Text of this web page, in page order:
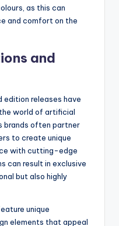
as this can
and comfort on the
and
edition releases have
world of artificial
brands often partner
to create unique
with cutting-edge
can result in exclusive
but also highly
unique
elements that appeal